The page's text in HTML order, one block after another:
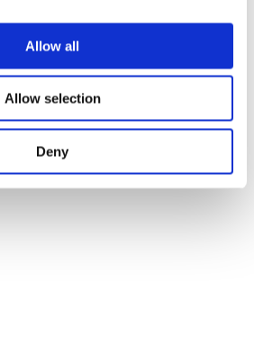
Allow all
Allow selection
Deny